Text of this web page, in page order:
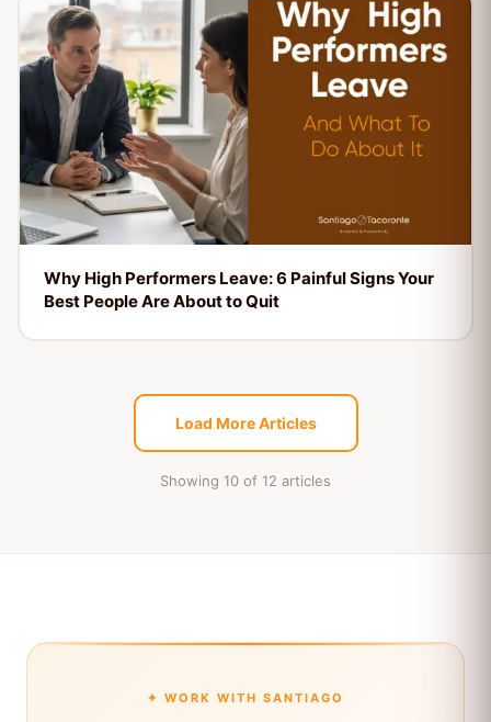
Why High Performers Leave: 6 Painful Signs Your
Best People Are About to Quit
Load More Articles
Showing 10 of 12 articles
✦ WORK WITH SANTIAGO